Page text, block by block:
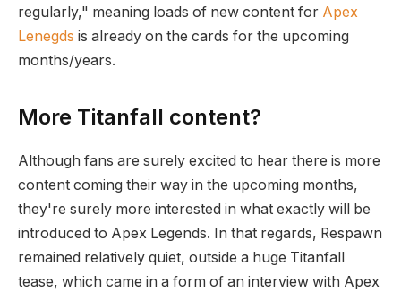
regularly," meaning loads of new content for Apex
Lenegds is already on the cards for the upcoming
months/years.
More Titanfall content?
Although fans are surely excited to hear there is more
content coming their way in the upcoming months,
they're surely more interested in what exactly will be
introduced to Apex Legends. In that regards, Respawn
remained relatively quiet, outside a huge Titanfall
tease, which came in a form of an interview with Apex